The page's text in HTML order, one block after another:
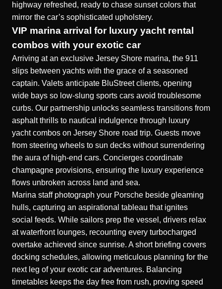
highway refreshed, ready to chase sunset colors that
mirror the car’s sophisticated upholstery.
VIP marina arrival for luxury yacht rental
combos with your exotic car
Arriving at an exclusive Jersey Shore marina, the 911
slips between yachts with the grace of a seasoned
captain. Valets anticipate BluStreet clients, opening
wide bays so low-slung sports cars avoid troublesome
curbs. Our partnership unlocks seamless transitions from
asphalt thrills to nautical indulgence through luxury
yacht combos on Jersey Shore road trip. Guests move
from steering wheels to sun decks without surrendering
the aura of high-end cars. Concierges coordinate
champagne provisions, ensuring the luxury experience
flows unbroken across land and sea.
Marina staff photograph your Porsche beside gleaming
hulls, capturing an aspirational tableau that ignites
social feeds. While sailors prep the vessel, drivers relax
at waterfront lounges, recounting every turbocharged
overtake achieved since sunrise. A short briefing covers
docking schedules, allowing meticulous planning for the
next leg of your exotic car adventures. Balancing
timetables keeps the day free from rush, proving speed